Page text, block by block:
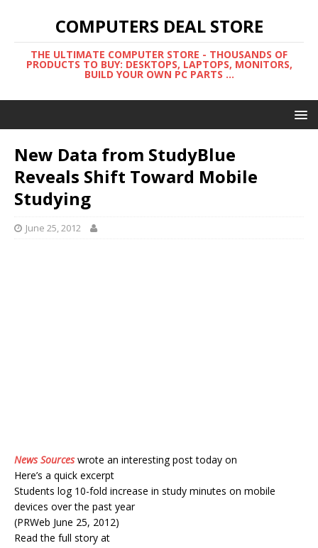
COMPUTERS DEAL STORE
THE ULTIMATE COMPUTER STORE - THOUSANDS OF
PRODUCTS TO BUY: DESKTOPS, LAPTOPS, MONITORS,
BUILD YOUR OWN PC PARTS ...
New Data from StudyBlue
Reveals Shift Toward Mobile
Studying
June 25, 2012
News Sourceswrote an interesting post today on
Here’s a quick excerpt
Students log 10-fold increase in study minutes on mobile
devices over the past year
(PRWeb June 25, 2012)
Read the full story at